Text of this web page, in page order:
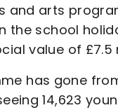
and arts
the school
value of £7.5
has gone
14,623